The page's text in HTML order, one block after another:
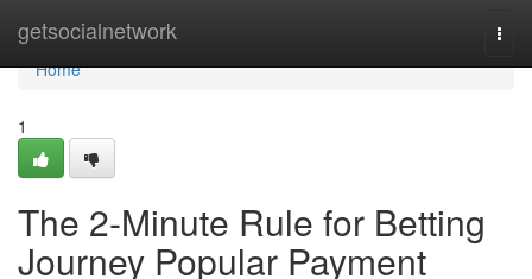
getsocialnetwork
Home
Home
1
The 2-Minute Rule for Betting
Journey Popular Payment